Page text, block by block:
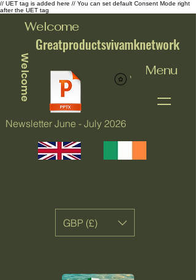
// UET tag is added here // You can set default Consent Mode right
after the UET tag
Welcome
Newsletter June - July 2026
Greatproductsvivamknetwork
Menu
Welcome
GBP (£)